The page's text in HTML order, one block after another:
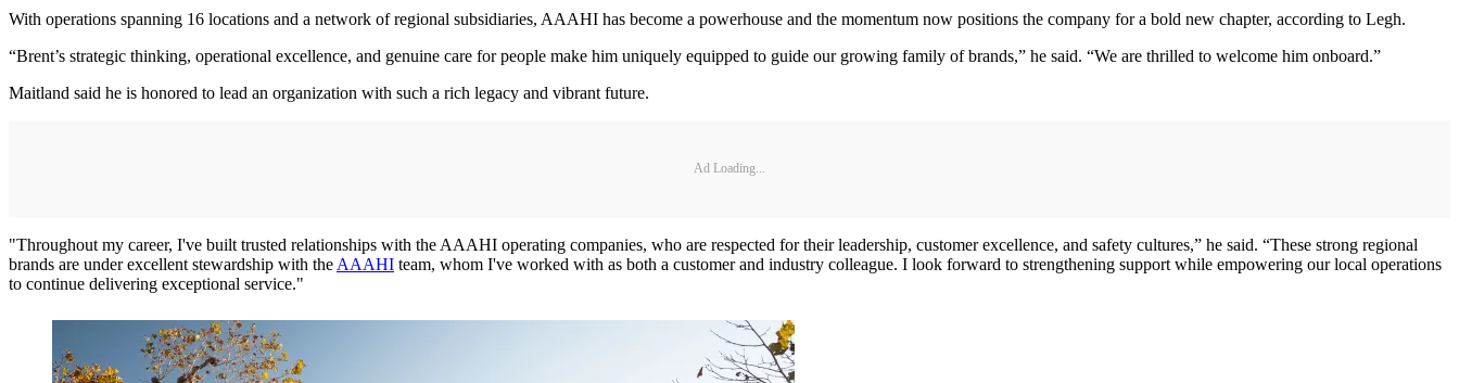
With operations spanning 16 locations and a network of regional subsidiaries, AAAHI has become a powerhouse and the momentum now positions the company for a bold new chapter, according to Legh.
“Brent’s strategic thinking, operational excellence, and genuine care for people make him uniquely equipped to guide our growing family of brands,” he said. “We are thrilled to welcome him onboard.”
Maitland said he is honored to lead an organization with such a rich legacy and vibrant future.
Ad Loading...
"Throughout my career, I've built trusted relationships with the AAAHI operating companies, who are respected for their leadership, customer excellence, and safety cultures,” he said. “These strong regional
brands are under excellent stewardship with the AAAHI team, whom I've worked with as both a customer and industry colleague. I look forward to strengthening support while empowering our local operations
to continue delivering exceptional service."